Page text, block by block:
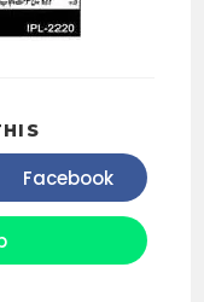
CONTENT
Opens
in
a
Facebook